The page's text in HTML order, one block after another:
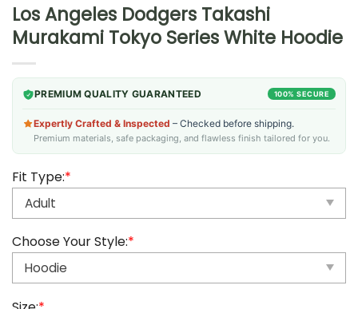
Los Angeles Dodgers Takashi
Murakami Tokyo Series White Hoodie
PREMIUM QUALITY GUARANTEED 100% SECURE
Expertly Crafted & Inspected – Checked before shipping.
Premium materials, safe packaging, and flawless finish tailored for you.
Fit Type:*
Choose Your Style:*